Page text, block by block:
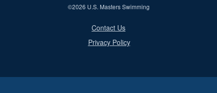
©2026 U.S. Masters Swimming
Contact Us
Privacy Policy